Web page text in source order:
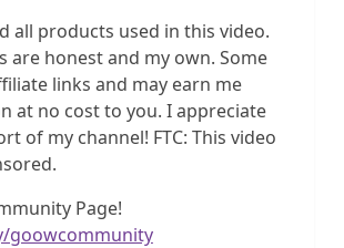
all products used in this video.
are honest and my own. Some
links and may earn me
at no cost to you. I appreciate
of my channel! FTC: This video
Page!
goowcommunity